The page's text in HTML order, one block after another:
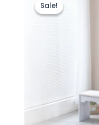
Sale!
Sale!was:
£499.00.